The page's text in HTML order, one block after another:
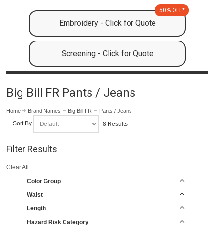
Embroidery - Click for Quote
50% OFF*
Screening - Click for Quote
Big Bill FR Pants / Jeans
Home Brand Names Big Bill FR Pants / Jeans
Sort By 8 Results
Filter Results
Clear All
Color Group
Waist
Length
Hazard Risk Category